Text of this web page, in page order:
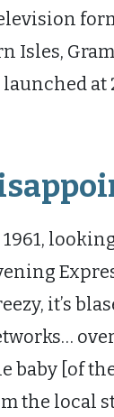
Isles,
at
it’s
baby [of
the local